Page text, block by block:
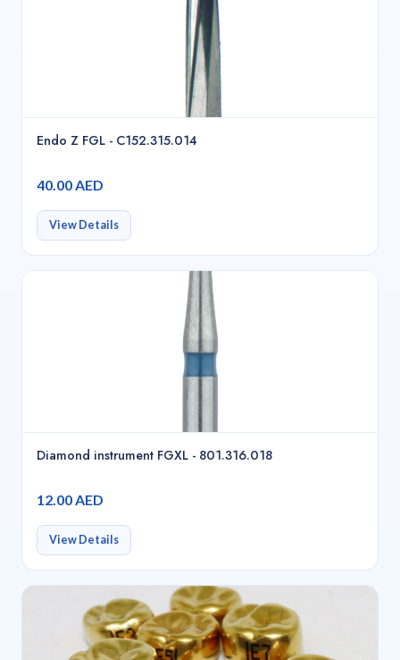
Endo Z FGL - C152.315.014
40.00 AED
View Details
Diamond instrument FGXL - 801.316.018
12.00 AED
View Details